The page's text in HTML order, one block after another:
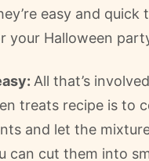
easy and quick
your Halloween
All that’s
treats recipe is to
and let the
can cut them into